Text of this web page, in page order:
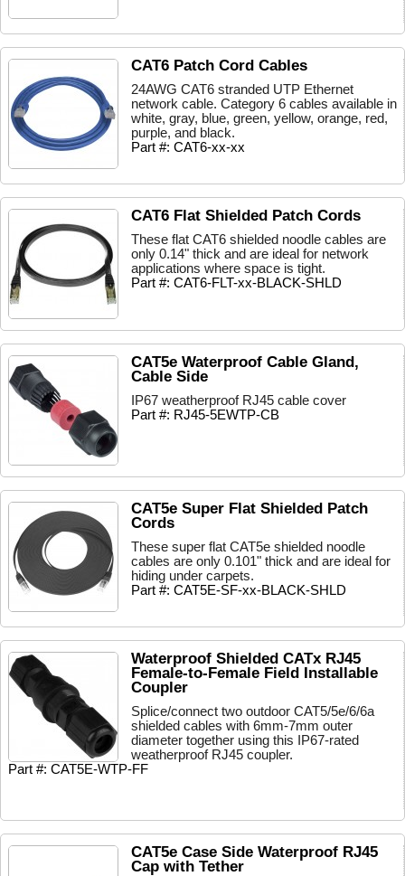
CAT6 Patch Cord Cables
24AWG CAT6 stranded UTP Ethernet
network cable. Category 6 cables available in
white, gray, blue, green, yellow, orange, red,
purple, and black.
Part #: CAT6-xx-xx
CAT6 Flat Shielded Patch Cords
These flat CAT6 shielded noodle cables are
only 0.14" thick and are ideal for network
applications where space is tight.
Part #: CAT6-FLT-xx-BLACK-SHLD
CAT5e Waterproof Cable Gland,
Cable Side
IP67 weatherproof RJ45 cable cover
Part #: RJ45-5EWTP-CB
CAT5e Super Flat Shielded Patch
Cords
These super flat CAT5e shielded noodle
cables are only 0.101" thick and are ideal for
hiding under carpets.
Part #: CAT5E-SF-xx-BLACK-SHLD
Waterproof Shielded CATx RJ45
Female-to-Female Field Installable
Coupler
Splice/connect two outdoor CAT5/5e/6/6a
shielded cables with 6mm-7mm outer
diameter together using this IP67-rated
weatherproof RJ45 coupler.
Part #: CAT5E-WTP-FF
CAT5e Case Side Waterproof RJ45
Cap with Tether